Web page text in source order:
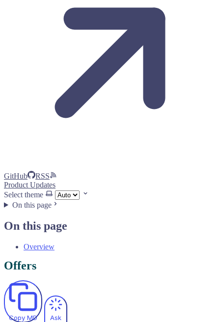
GitHub
RSS
Product Updates
Select theme
On this page
On this page
Overview
Offers
Copy MD Ask